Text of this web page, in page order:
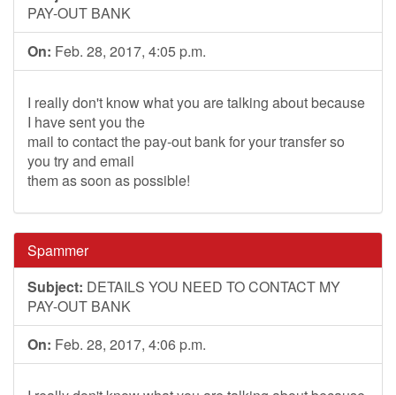
PAY-OUT BANK
On: Feb. 28, 2017, 4:05 p.m.
I really don't know what you are talking about because
I have sent you the
mail to contact the pay-out bank for your transfer so
you try and email
them as soon as possible!
Spammer
Subject: DETAILS YOU NEED TO CONTACT MY
PAY-OUT BANK
On: Feb. 28, 2017, 4:06 p.m.